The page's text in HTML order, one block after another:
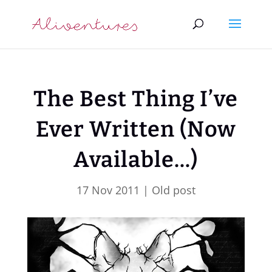
The Best Thing I’ve
Ever Written (Now
Available…)
17 Nov 2011 | Old post